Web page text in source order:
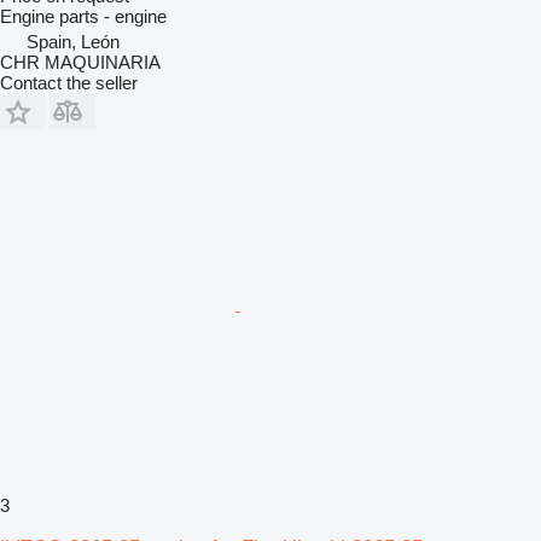
Engine parts - engine
Spain, León
CHR MAQUINARIA
Contact the seller
3